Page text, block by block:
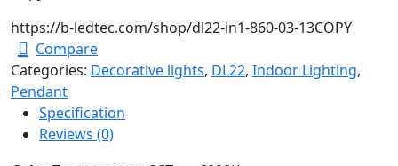
https://b-ledtec.com/shop/dl22-in1-860-03-13COPY
Compare
Categories: Decorative lights, DL22, Indoor Lighting,
Pendant
Specification
Reviews (0)